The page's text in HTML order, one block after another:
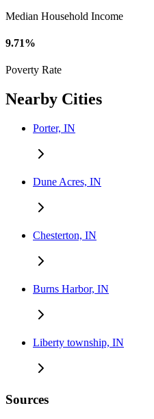
Median Household Income
9.71%
Poverty Rate
Nearby Cities
Porter, IN
Dune Acres, IN
Chesterton, IN
Burns Harbor, IN
Liberty township, IN
Sources